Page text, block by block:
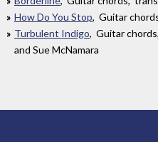
How Do You Stop, Guitar
Turbulent Indigo, Guitar
and Sue McNamara